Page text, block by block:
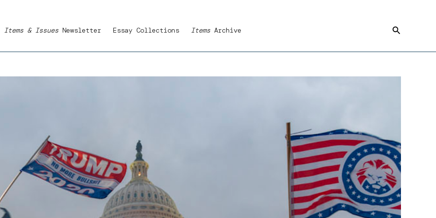
Items & Issues Newsletter Essay Collections Items Archive Search